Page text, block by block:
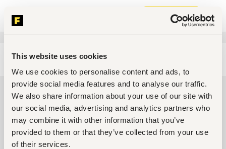
This website uses cookies
We use cookies to personalise content and ads, to
provide social media features and to analyse our traffic.
We also share information about your use of our site with
our social media, advertising and analytics partners who
may combine it with other information that you’ve
provided to them or that they’ve collected from your use
of their services.
Join now
Edit search
Medical, health jobs in Awka,
Nigeria
jobs found